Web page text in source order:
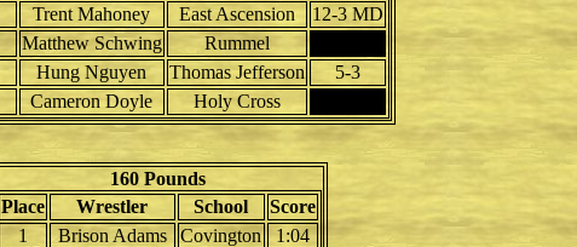
Trent Mahoney East Ascension
12-3 MD
Matthew Schwing
Rummel
Hung Nguyen Thomas Jefferson
5-3
Cameron Doyle Holy Cross
160 Pounds
Place
Wrestler School
Score
1
Brison Adams Covington
1:04